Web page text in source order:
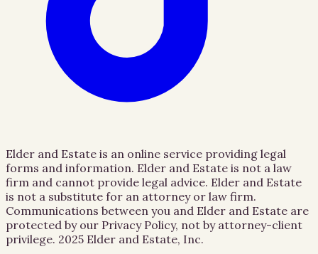
Elder and Estate is an online service providing legal
forms and information. Elder and Estate is not a law
firm and cannot provide legal advice. Elder and Estate
is not a substitute for an attorney or law firm.
Communications between you and Elder and Estate are
protected by our Privacy Policy, not by attorney-client
privilege. 2025 Elder and Estate, Inc.